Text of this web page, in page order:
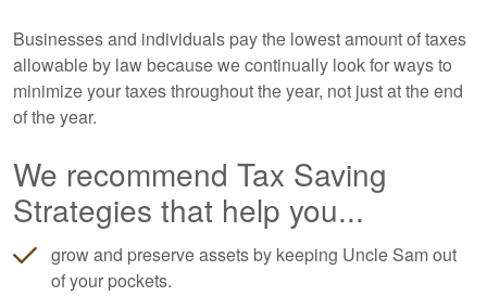
Businesses and individuals pay the lowest amount of taxes
allowable by law because we continually look for ways to
minimize your taxes throughout the year, not just at the end
of the year.
We recommend Tax Saving
Strategies that help you...
grow and preserve assets by keeping Uncle Sam out
of your pockets.